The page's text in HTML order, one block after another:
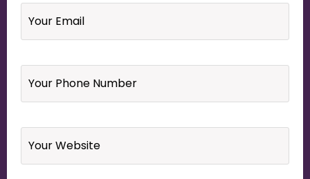
Your
Phone
Number *
Website